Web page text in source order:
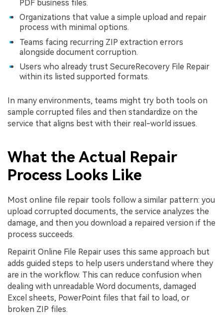
PDF business files.
Organizations that value a simple upload and repair
process with minimal options.
Teams facing recurring ZIP extraction errors
alongside document corruption.
Users who already trust SecureRecovery File Repair
within its listed supported formats.
In many environments, teams might try both tools on
sample corrupted files and then standardize on the
service that aligns best with their real-world issues.
What the Actual Repair
Process Looks Like
Most online file repair tools follow a similar pattern: you
upload corrupted documents, the service analyzes the
damage, and then you download a repaired version if the
process succeeds.
Repairit Online File Repair uses this same approach but
adds guided steps to help users understand where they
are in the workflow. This can reduce confusion when
dealing with unreadable Word documents, damaged
Excel sheets, PowerPoint files that fail to load, or
broken ZIP files.